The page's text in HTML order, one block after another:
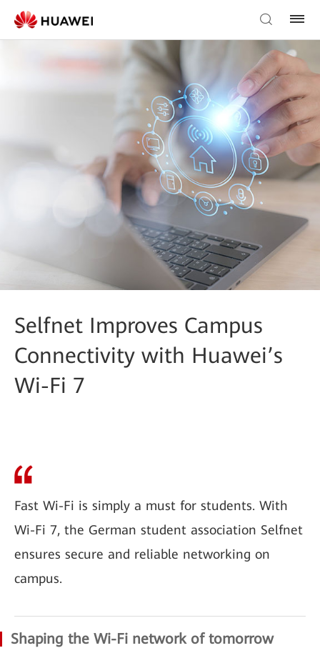
Selfnet Improves Campus
Connectivity with Huawei’s
Wi-Fi 7
Fast Wi-Fi is simply a must for students. With
Wi-Fi 7, the German student association Selfnet
ensures secure and reliable networking on
campus.
Shaping the Wi-Fi network of tomorrow